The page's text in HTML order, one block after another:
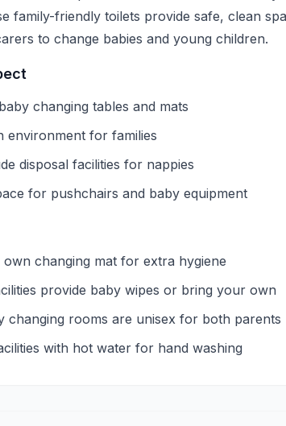
family-friendly toilets provide safe, clean
to change babies and young children.
changing tables and mats
environment for families
disposal facilities for nappies
for pushchairs and baby equipment
changing mat for extra hygiene
provide baby wipes or bring your own
changing rooms are unisex for both parents
with hot water for hand washing